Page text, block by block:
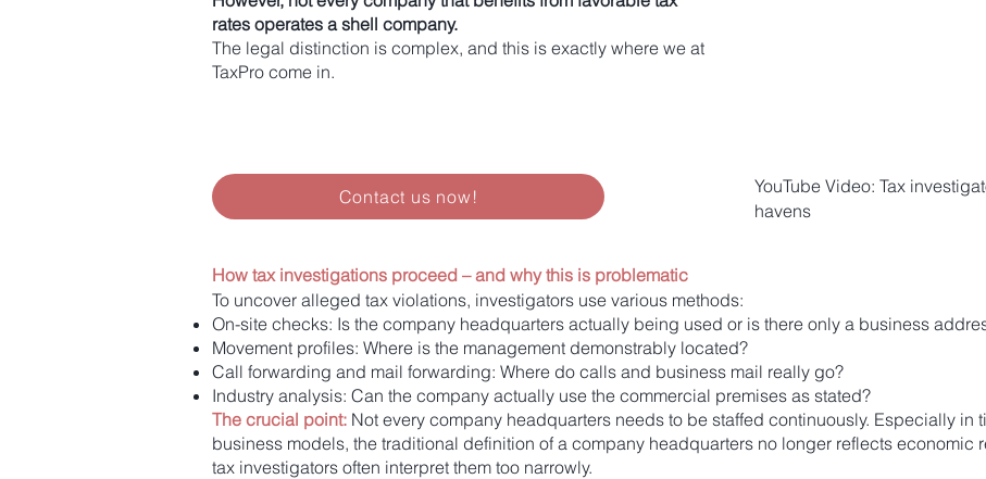
rates operates a shell company.
The legal distinction is complex, and this is exactly where we at
TaxPro come in.
Contact us now!
YouTube Video: Tax
havens
How tax investigations proceed – and why this is problematic
To uncover alleged tax violations, investigators use various methods:
On-site checks: Is the company headquarters actually being used or is there only a business
Movement profiles: Where is the management demonstrably located?
Call forwarding and mail forwarding: Where do calls and business mail really go?
Industry analysis: Can the company actually use the commercial premises as stated?
The crucial point: Not every company headquarters needs to be staffed continuously. Especially in
business models, the traditional definition of a company headquarters no longer reflects economic
tax investigators often interpret them too narrowly.